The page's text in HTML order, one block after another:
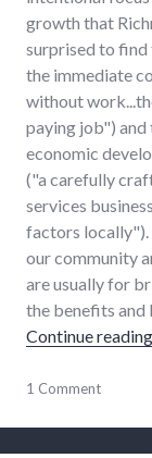
growth that
surprised to find
the immediate
without
paying job")
economic
("a carefully
services
factors locally").
our community
are usually for
the benefits and
Continue reading
development,
1 Comment